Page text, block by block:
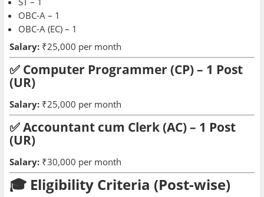
OBC-A – 1
OBC-A (EC) – 1
Salary: ₹25,000 per month
✅ Computer Programmer (CP) – 1 Post
(UR)
Salary: ₹25,000 per month
✅ Accountant cum Clerk (AC) – 1 Post
(UR)
Salary: ₹30,000 per month
🎓 Eligibility Criteria (Post-wise)